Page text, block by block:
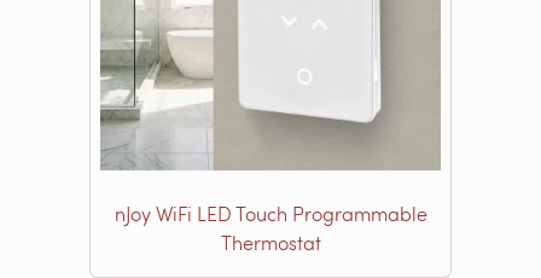
nJoy WiFi LED Touch Programmable
Thermostat